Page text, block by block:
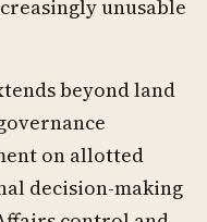
unusable
beyond land
on allotted
decision-making